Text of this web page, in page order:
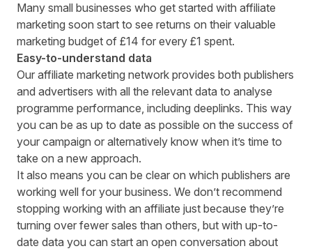
Many small businesses who get started with affiliate
marketing soon start to see returns on their valuable
marketing budget of £14 for every £1 spent.
Easy-to-understand data
Our affiliate marketing network provides both publishers
and advertisers with all the relevant data to analyse
programme performance, including deeplinks. This way
you can be as up to date as possible on the success of
your campaign or alternatively know when it’s time to
take on a new approach.
It also means you can be clear on which publishers are
working well for your business. We don’t recommend
stopping working with an affiliate just because they’re
turning over fewer sales than others, but with up-to-
date data you can start an open conversation about